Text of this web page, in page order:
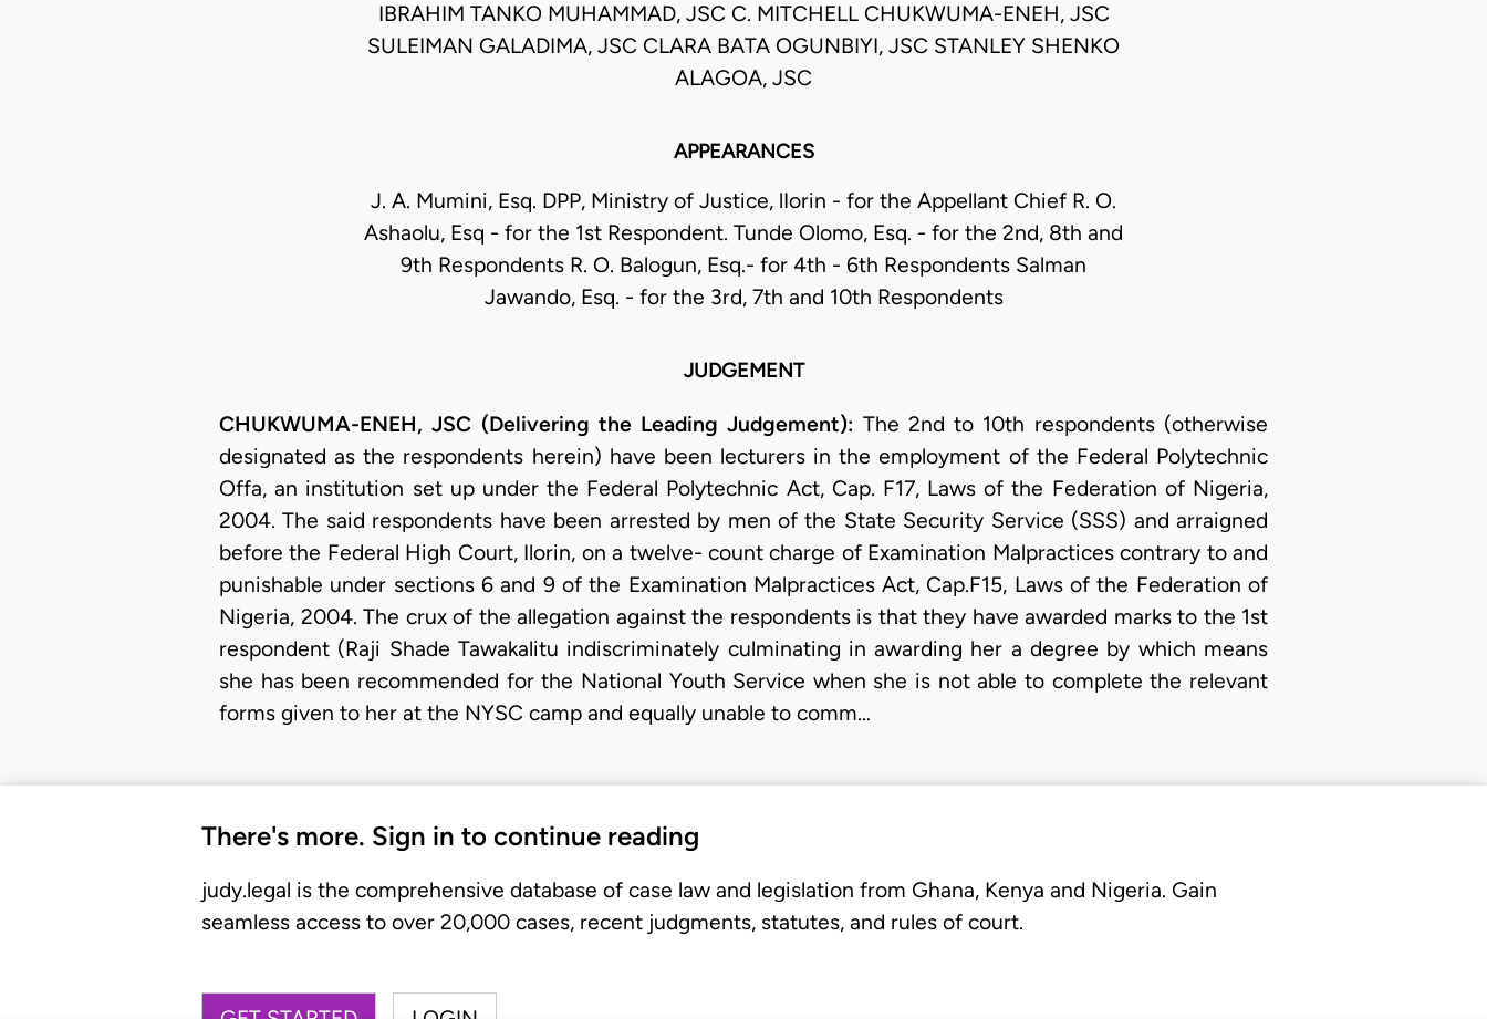
IBRAHIM TANKO MUHAMMAD, JSC C. MITCHELL CHUKWUMA-ENEH, JSC
SULEIMAN GALADIMA, JSC CLARA BATA OGUNBIYI, JSC STANLEY SHENKO
ALAGOA, JSC
APPEARANCES
J. A. Mumini, Esq. DPP, Ministry of Justice, lIorin - for the Appellant Chief R. O.
Ashaolu, Esq - for the 1st Respondent. Tunde Olomo, Esq. - for the 2nd, 8th and
9th Respondents R. O. Balogun, Esq.- for 4th - 6th Respondents Salman
Jawando, Esq. - for the 3rd, 7th and 10th Respondents
JUDGEMENT
CHUKWUMA-ENEH, JSC (Delivering the Leading Judgement): The 2nd to 10th respondents (otherwise
designated as the respondents herein) have been lecturers in the employment of the Federal Polytechnic
Offa, an institution set up under the Federal Polytechnic Act, Cap. F17, Laws of the Federation of Nigeria,
2004. The said respondents have been arrested by men of the State Security Service (SSS) and arraigned
before the Federal High Court, Ilorin, on a twelve- count charge of Examination Malpractices contrary to and
punishable under sections 6 and 9 of the Examination Malpractices Act, Cap.F15, Laws of the Federation of
Nigeria, 2004. The crux of the allegation against the respondents is that they have awarded marks to the 1st
respondent (Raji Shade Tawakalitu indiscriminately culminating in awarding her a degree by which means
she has been recommended for the National Youth Service when she is not able to complete the relevant
forms given to her at the NYSC camp and equally unable to comm…
There's more. Sign in to continue reading
judy.legal is the comprehensive database of case law and legislation from Ghana, Kenya and Nigeria. Gain
seamless access to over 20,000 cases, recent judgments, statutes, and rules of court.